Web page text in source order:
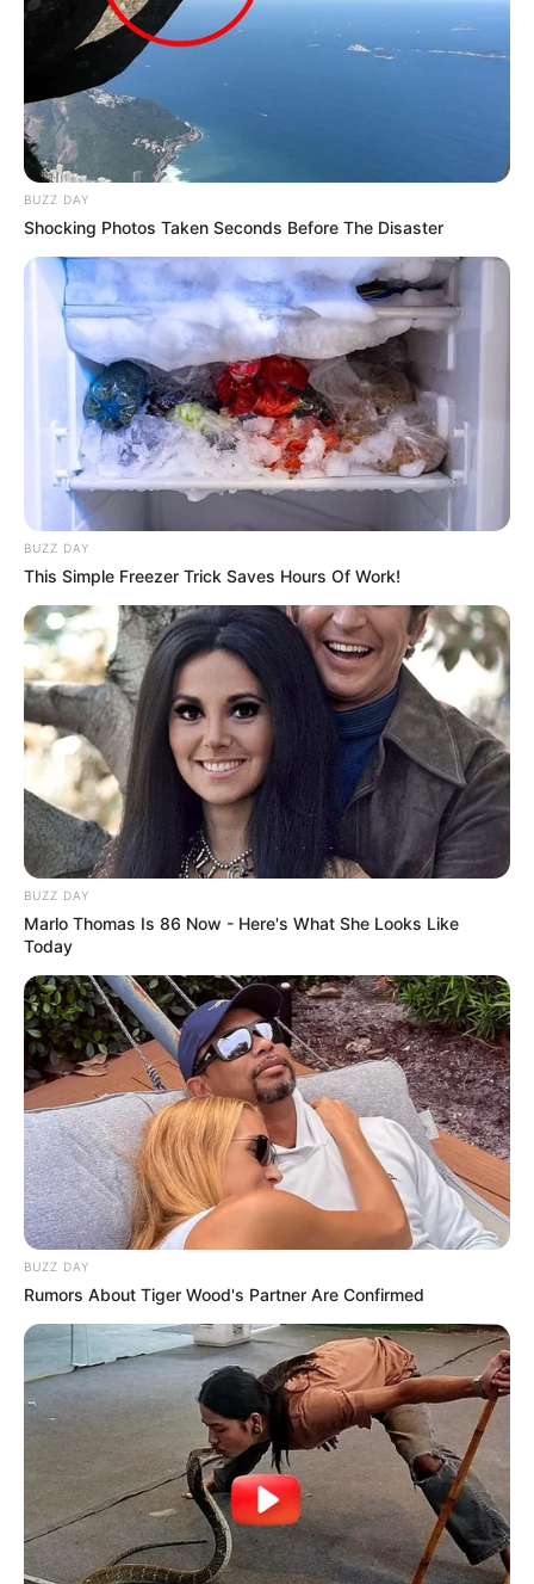
BUZZ DAY
Shocking Photos Taken Seconds Before The Disaster
BUZZ DAY
This Simple Freezer Trick Saves Hours Of Work!
BUZZ DAY
Marlo Thomas Is 86 Now - Here's What She Looks Like
Today
BUZZ DAY
Rumors About Tiger Wood's Partner Are Confirmed